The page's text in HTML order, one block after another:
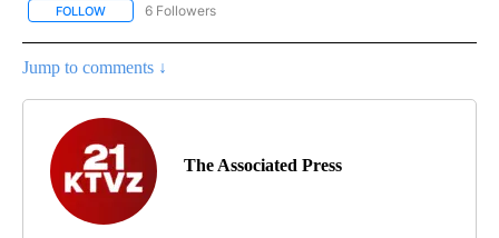
FOLLOW FOLLOW "AP NATIONAL NEWS" TO RECEIVE NOTIFICATIONS
6 Followers
Jump to comments ↓
The Associated Press